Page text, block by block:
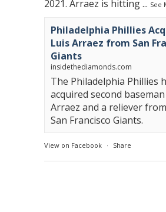
2021. Arraez is hitting... See
Philadelphia Phillies
Luis Arraez from San
Giants
insidethediamonds.com
The Philadelphia Phillies
acquired second
Arraez and a reliever
San Francisco Giants.
View on Facebook · Share